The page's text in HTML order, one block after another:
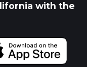
with the